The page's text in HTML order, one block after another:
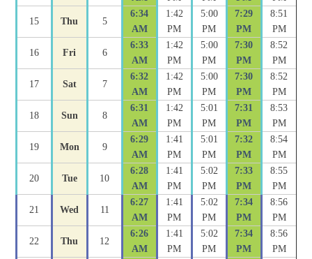
15 Thu 5
6:34
AM
1:42
PM
5:00
PM
7:29
PM
8:51
PM
16 Fri 6
6:33
AM
1:42
PM
5:00
PM
7:30
PM
8:52
PM
17 Sat 7
6:32
AM
1:42
PM
5:00
PM
7:30
PM
8:52
PM
18 Sun 8
6:31
AM
1:42
PM
5:01
PM
7:31
PM
8:53
PM
19 Mon 9
6:29
AM
1:41
PM
5:01
PM
7:32
PM
8:54
PM
20 Tue 10
6:28
AM
1:41
PM
5:02
PM
7:33
PM
8:55
PM
21 Wed 11
6:27
AM
1:41
PM
5:02
PM
7:34
PM
8:56
PM
22 Thu 12
6:26
AM
1:41
PM
5:02
PM
7:34
PM
8:56
PM